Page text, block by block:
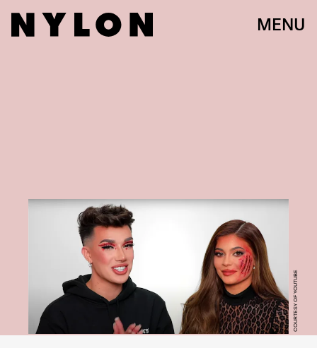
MENU
COURTESY OF YOUTUBE